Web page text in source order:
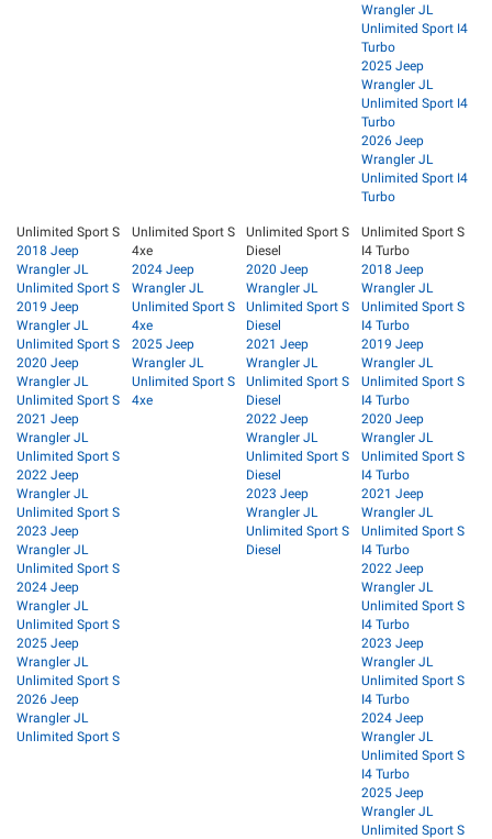
Wrangler JL
Unlimited Sport I4
Turbo
2025 Jeep
Wrangler JL
Unlimited Sport I4
Turbo
2026 Jeep
Wrangler JL
Unlimited Sport I4
Turbo
Unlimited Sport S
2018 Jeep
Wrangler JL
Unlimited Sport S
2019 Jeep
Wrangler JL
Unlimited Sport S
2020 Jeep
Wrangler JL
Unlimited Sport S
2021 Jeep
Wrangler JL
Unlimited Sport S
2022 Jeep
Wrangler JL
Unlimited Sport S
2023 Jeep
Wrangler JL
Unlimited Sport S
2024 Jeep
Wrangler JL
Unlimited Sport S
2025 Jeep
Wrangler JL
Unlimited Sport S
2026 Jeep
Wrangler JL
Unlimited Sport S
Unlimited Sport S
4xe
2024 Jeep
Wrangler JL
Unlimited Sport S
4xe
2025 Jeep
Wrangler JL
Unlimited Sport S
4xe
Unlimited Sport S
Diesel
2020 Jeep
Wrangler JL
Unlimited Sport S
Diesel
2021 Jeep
Wrangler JL
Unlimited Sport S
Diesel
2022 Jeep
Wrangler JL
Unlimited Sport S
Diesel
2023 Jeep
Wrangler JL
Unlimited Sport S
Diesel
Unlimited Sport S
I4 Turbo
2018 Jeep
Wrangler JL
Unlimited Sport S
I4 Turbo
2019 Jeep
Wrangler JL
Unlimited Sport S
I4 Turbo
2020 Jeep
Wrangler JL
Unlimited Sport S
I4 Turbo
2021 Jeep
Wrangler JL
Unlimited Sport S
I4 Turbo
2022 Jeep
Wrangler JL
Unlimited Sport S
I4 Turbo
2023 Jeep
Wrangler JL
Unlimited Sport S
I4 Turbo
2024 Jeep
Wrangler JL
Unlimited Sport S
I4 Turbo
2025 Jeep
Wrangler JL
Unlimited Sport S